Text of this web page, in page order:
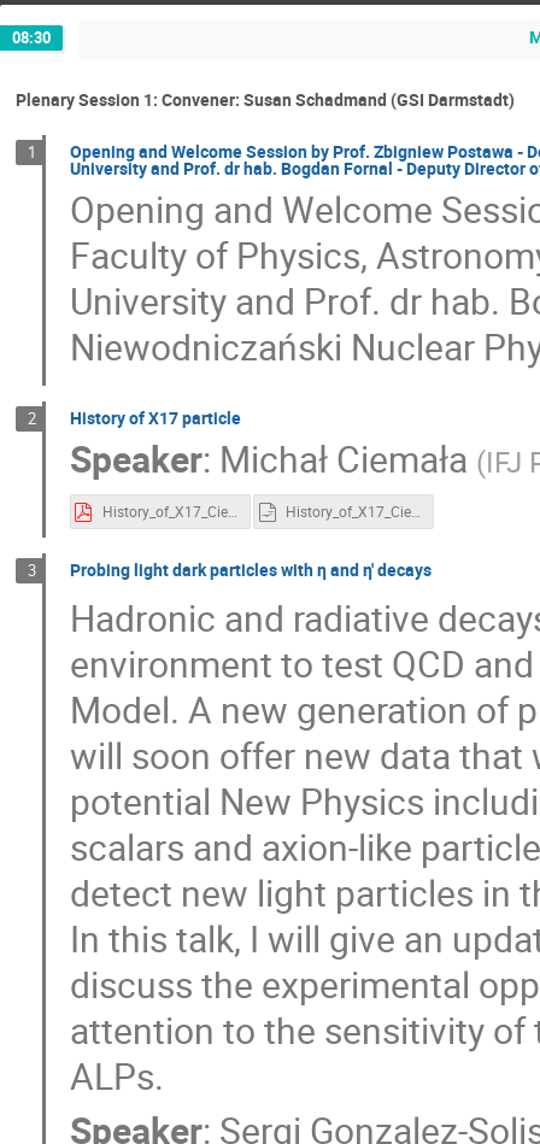
08:30
Plenary Session 1: Convener: Susan Schadmand (GSI Darmstadt)
1 Opening and Welcome Session by Prof. Zbigniew Postawa -
University and Prof. dr hab. Bogdan Fornal - Deputy
Opening and Welcome
Faculty of Physics,
University and Prof. dr hab.
Niewodniczański Nuclear
2 History of X17 particle
Speaker: Michał Ciemała (IFJ
History_of_X17_Ciemala.pdf History_of_X17_Ciemala.pptx.odp
3 Probing light dark particles with η and η' decays
Hadronic and radiative
environment to test QCD
Model. A new generation of
will soon offer new data
potential New Physics
scalars and axion-like
detect new light particles in
In this talk, I will give an
discuss the experimental
attention to the sensitivity of
ALPs.
Speaker: Sergi Gonzalez-